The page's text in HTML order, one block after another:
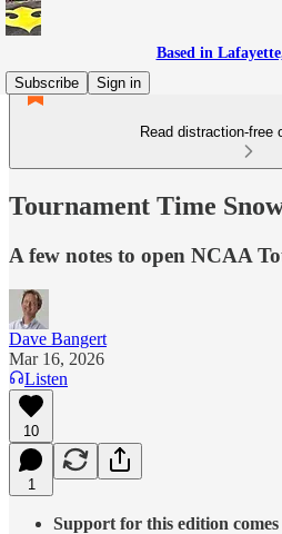
Based in
Subscribe
Sign in
Read distraction-free
Tournament Time
A few notes to open NCAA
Dave Bangert
Mar 16, 2026
Listen
10
1
Support for this edition